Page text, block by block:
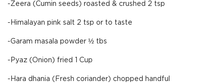
-Zeera (Cumin seeds) roasted & crushed 2 tsp
-Himalayan pink salt 2 tsp or to taste
-Garam masala powder ½ tbs
-Pyaz (Onion) fried 1 Cup
-Hara dhania (Fresh coriander) chopped handful